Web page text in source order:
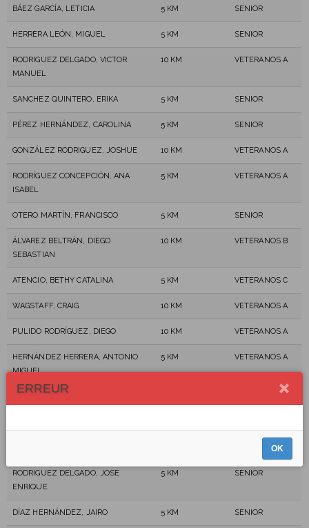
BÁEZ GARCÍA, LETICIA 5 KM SENIOR
HERRERA LEÓN, MIGUEL 5 KM SENIOR
RODRIGUEZ DELGADO, VICTOR
MANUEL
10 KM VETERANOS A
SANCHEZ QUINTERO, ERIKA 5 KM SENIOR
PÉREZ HERNÁNDEZ, CAROLINA 5 KM SENIOR
GONZÁLEZ RODRIGUEZ, JOSHUE 10 KM VETERANOS A
RODRÍGUEZ CONCEPCIÓN, ANA
ISABEL
5 KM VETERANOS A
OTERO MARTÍN, FRANCISCO 5 KM SENIOR
ÁLVAREZ BELTRÁN, DIEGO
SEBASTIAN
10 KM VETERANOS B
ATENCIO, BETHY CATALINA 5 KM VETERANOS C
WAGSTAFF, CRAIG 10 KM VETERANOS A
PULIDO RODRÍGUEZ, DIEGO 10 KM VETERANOS A
HERNÁNDEZ HERRERA, ANTONIO
MIGUEL
5 KM VETERANOS A
RODRIGUEZ DELGADO, JOSE
ENRIQUE
5 KM SENIOR
DÍAZ HERNÁNDEZ, JAIRO 5 KM SENIOR
ERREUR
OK